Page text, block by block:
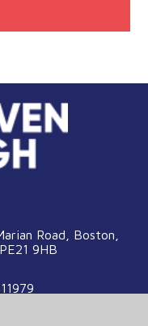
Road, Boston,
9HB